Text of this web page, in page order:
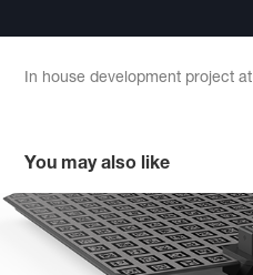
In house development project at
You may also like